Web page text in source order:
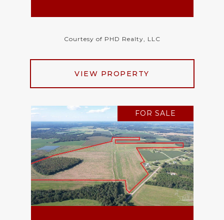
Courtesy of PHD Realty, LLC
VIEW PROPERTY
FOR SALE